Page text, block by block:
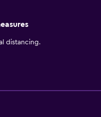
distancing.